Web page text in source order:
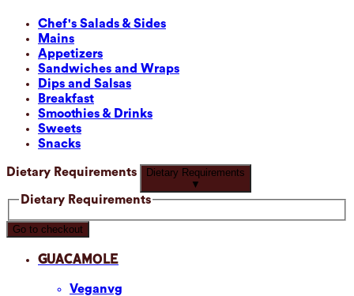
Chef's Salads & Sides
Mains
Appetizers
Sandwiches and Wraps
Dips and Salsas
Breakfast
Smoothies & Drinks
Sweets
Snacks
Dietary Requirements
Dietary Requirements
▼
Dietary Requirements
Go to checkout
Guacamole
Veganvg